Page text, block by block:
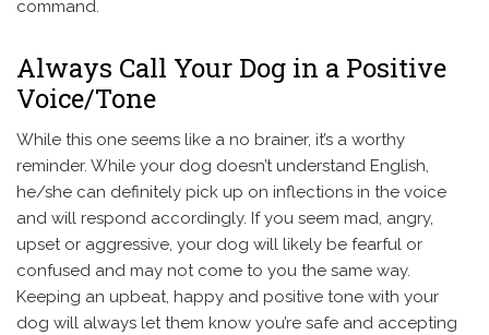
command.
Always Call Your Dog in a Positive
Voice/Tone
While this one seems like a no brainer, it’s a worthy
reminder. While your dog doesn’t understand English,
he/she can definitely pick up on inflections in the voice
and will respond accordingly. If you seem mad, angry,
upset or aggressive, your dog will likely be fearful or
confused and may not come to you the same way.
Keeping an upbeat, happy and positive tone with your
dog will always let them know you’re safe and accepting